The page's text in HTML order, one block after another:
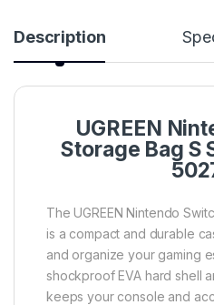
Description
UGREEN
Storage Bag S
The UGREEN Nintendo
is a compact and durable
and organize your gaming
shockproof EVA hard shell
keeps your console and